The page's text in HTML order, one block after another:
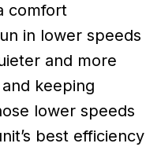
comfort
in lower speeds
and more
keeping
lower speeds
best efficiency